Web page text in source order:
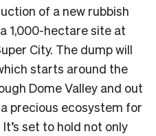
of a new rubbish
1,000-hectare site at
City. The dump will
starts around the
Dome Valley and out
precious ecosystem for
set to hold not only